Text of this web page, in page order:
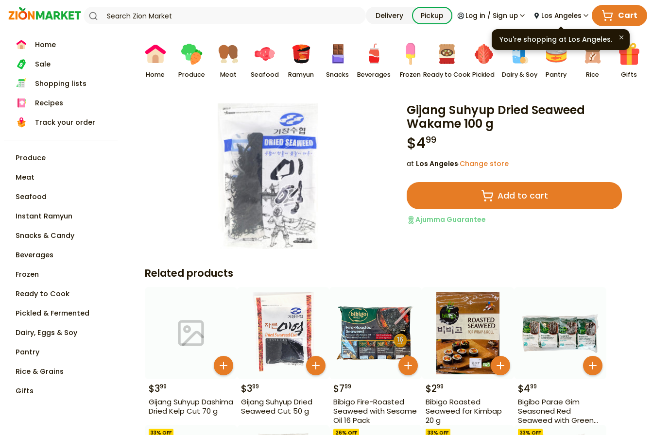
Delivery Pickup Log in / Sign up Los Angeles Cart
Home
Sale
Shopping lists
Recipes
Track your order
Produce
Meat
Seafood
Instant Ramyun
Snacks & Candy
Beverages
Frozen
Ready to Cook
Pickled & Fermented
Dairy, Eggs & Soy
Pantry
Rice & Grains
Gifts
Home Produce Meat Seafood Ramyun Snacks Beverages Frozen Ready to Cook Pickled Dairy & Soy Pantry Rice Gifts
Gijang Suhyup Dried Seaweed
Wakame 100 g
$499
at Los Angeles·Change store
Add to cart
Ajumma Guarantee
Related products
$399
Gijang Suhyup Dashima
Dried Kelp Cut 70 g
$399
Gijang Suhyup Dried
Seaweed Cut 50 g
$799
Bibigo Fire-Roasted
Seaweed with Sesame
Oil 16 Pack
$299
Bibigo Roasted
Seaweed for Kimbap
20 g
$499
Bigibo Parae Gim
Seasoned Red
Seaweed with Green
Seaweed 8 Pack
33% OFF 26% OFF 33% OFF 33% OFF
You're shopping at Los Angeles.